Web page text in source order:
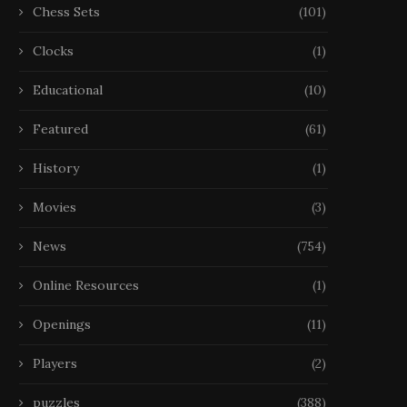
Chess Sets (101)
Clocks (1)
Educational (10)
Featured (61)
History (1)
Movies (3)
News (754)
Online Resources (1)
Openings (11)
Players (2)
puzzles (388)